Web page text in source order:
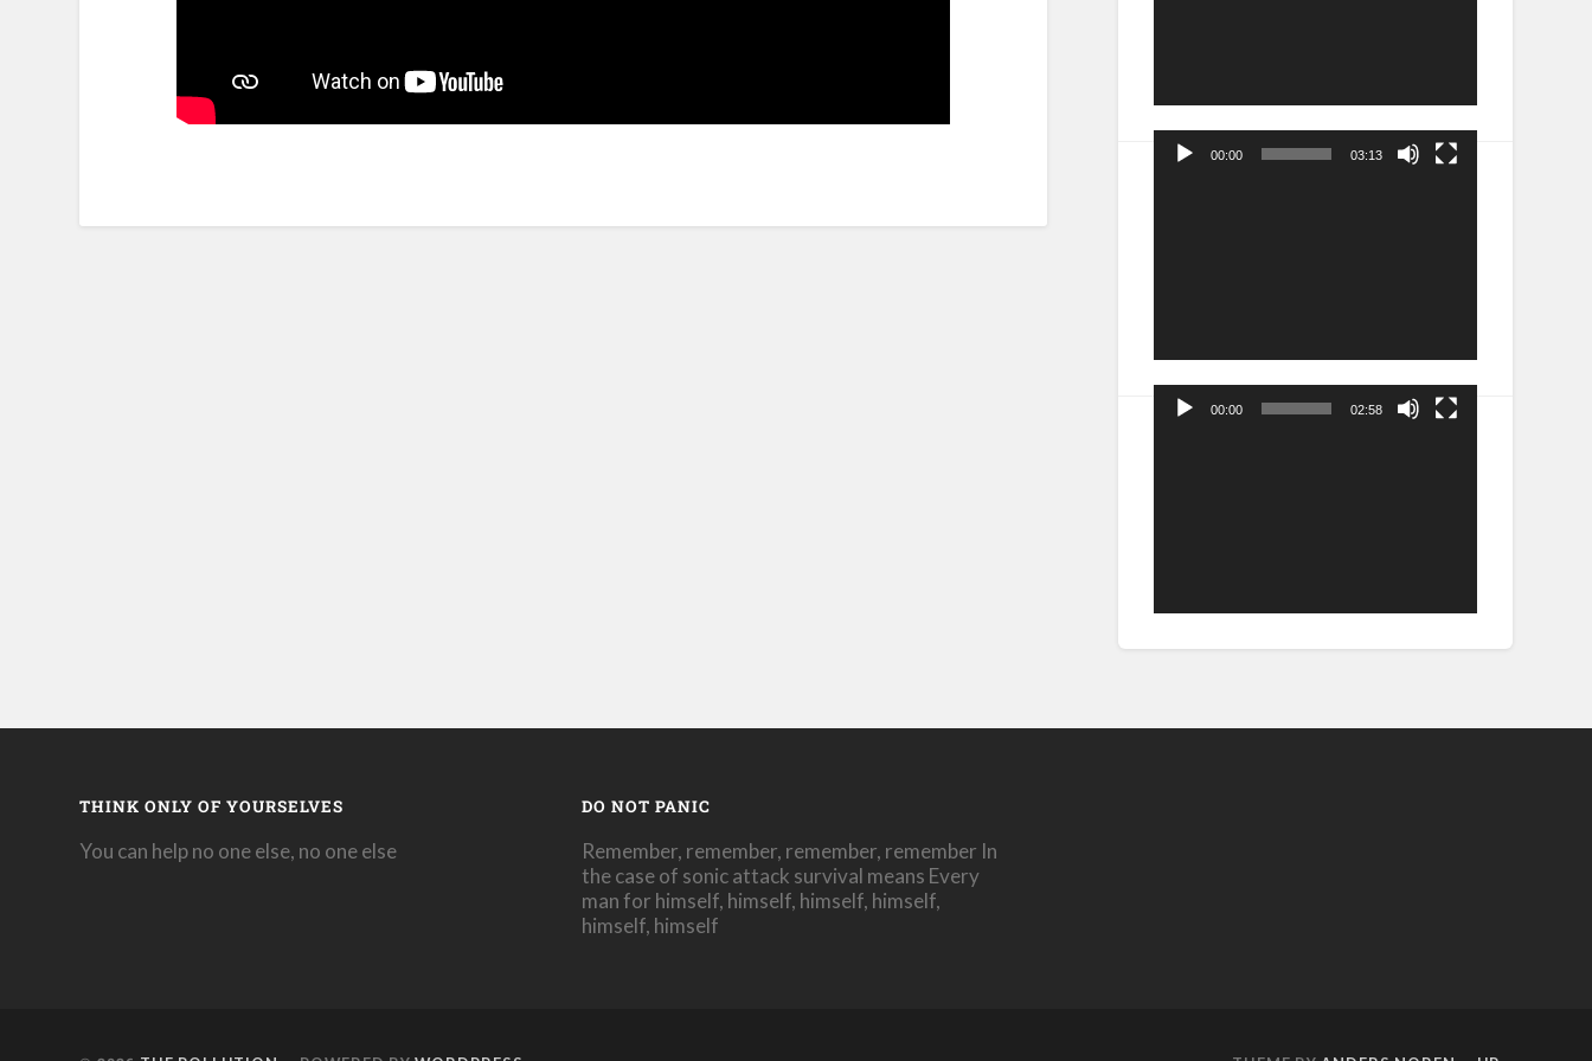
00:00 03:13
00:00 02:58
THINK ONLY OF YOURSELVES
You can help no one else, no one else
DO NOT PANIC
Remember, remember, remember, remember In
the case of sonic attack survival means Every
man for himself, himself, himself, himself,
himself, himself